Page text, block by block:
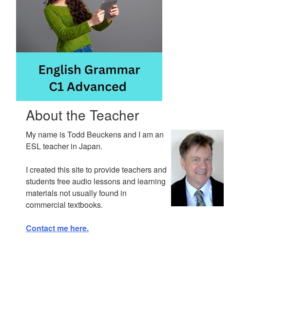
About the Teacher
My name is Todd Beuckens and I am an
ESL teacher in Japan.
I created this site to provide teachers and
students free audio lessons and learning
materials not usually found in
commercial textbooks.
Contact me here.